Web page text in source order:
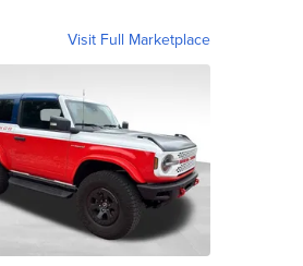
Visit Full Marketplace